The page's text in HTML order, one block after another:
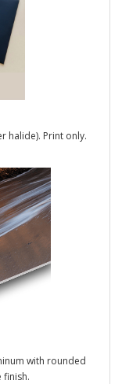
halide). Print only.
with rounded
finish.